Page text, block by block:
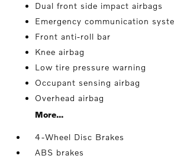
Dual front side impact airbags
Emergency communication
Front anti-roll bar
Knee airbag
Low tire pressure warning
Occupant sensing airbag
Overhead airbag
More...
4-Wheel Disc Brakes
ABS brakes